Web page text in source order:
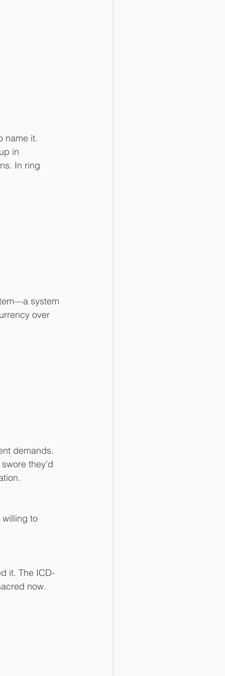
name it.
in
In ring
system
over
demands.
they’d
willing to
it. The ICD-
now.